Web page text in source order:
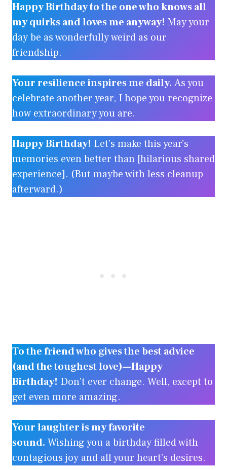
Happy Birthday to the one who knows all
my quirks and loves me anyway! May your
day be as wonderfully weird as our
friendship.
Your resilience inspires me daily. As you
celebrate another year, I hope you recognize
how extraordinary you are.
Happy Birthday! Let’s make this year’s
memories even better than [hilarious shared
experience]. (But maybe with less cleanup
afterward.)
To the friend who gives the best advice
(and the toughest love)—Happy
Birthday! Don’t ever change. Well, except to
get even more amazing.
Your laughter is my favorite
sound. Wishing you a birthday filled with
contagious joy and all your heart’s desires.